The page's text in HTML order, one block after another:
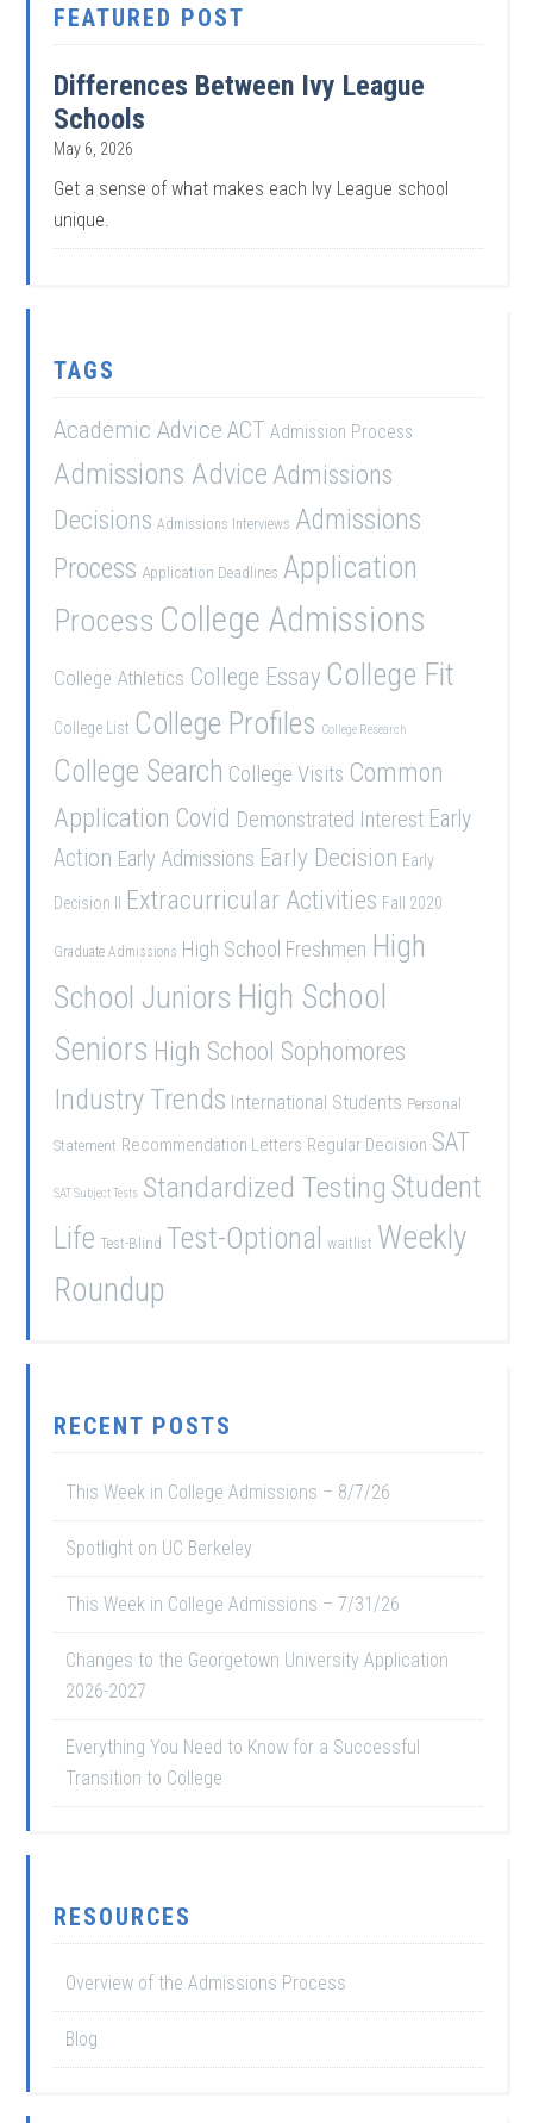
FEATURED POST
Differences Between Ivy League
Schools
May 6, 2026
Get a sense of what makes each Ivy League school
unique.
TAGS
Academic Advice ACT Admission Process
Admissions Advice Admissions
Decisions Admissions Interviews Admissions
Process Application Deadlines Application
Process College Admissions
College Athletics College Essay College Fit
College List College Profiles College Research
College Search College Visits Common
Application Covid Demonstrated Interest Early
Action Early Admissions Early Decision Early
Decision II Extracurricular Activities Fall 2020
Graduate Admissions High School Freshmen High
School Juniors High School
Seniors High School Sophomores
Industry Trends International Students Personal
Statement Recommendation Letters Regular Decision SAT
SAT Subject Tests Standardized Testing Student
Life Test-Blind Test-Optional waitlist Weekly
Roundup
RECENT POSTS
This Week in College Admissions – 8/7/26
Spotlight on UC Berkeley
This Week in College Admissions – 7/31/26
Changes to the Georgetown University Application
2026-2027
Everything You Need to Know for a Successful
Transition to College
RESOURCES
Overview of the Admissions Process
Blog